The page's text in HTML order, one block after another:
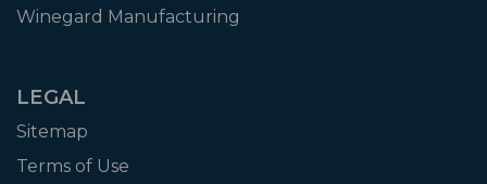
Winegard Manufacturing
LEGAL
Sitemap
Terms of Use